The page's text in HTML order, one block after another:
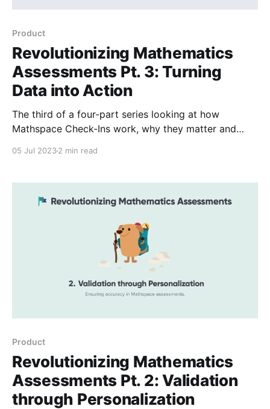
Product
Revolutionizing Mathematics
Assessments Pt. 3: Turning
Data into Action
The third of a four-part series looking at how
Mathspace Check-Ins work, why they matter and
05 Jul 20232 min read
Product
Revolutionizing Mathematics
Assessments Pt. 2: Validation
through Personalization